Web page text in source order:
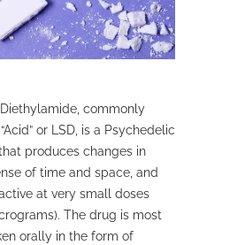
commonly
or LSD, is a Psychedelic
produces changes in
of time and space, and
at very small doses
The drug is most
orally in the form of